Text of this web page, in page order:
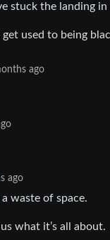
stuck the landing in
used to being
ago
ago
waste of space.
what it’s all about.